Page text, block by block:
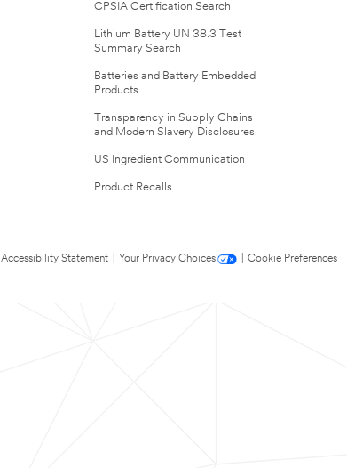
CPSIA Certification Search
Lithium Battery UN 38.3 Test
Summary Search
Batteries and Battery Embedded
Products
Transparency in Supply Chains
and Modern Slavery Disclosures
US Ingredient Communication
Product Recalls
Accessibility Statement Your Privacy Choices
Cookie Preferences